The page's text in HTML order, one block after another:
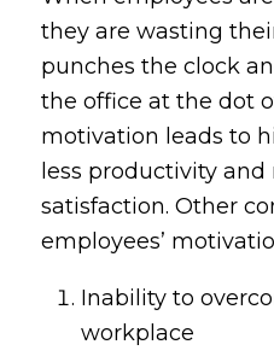
they are wasting
punches the clock
the office at the dot
motivation leads to
less productivity
satisfaction. Other
employees’
Inability to
workplace